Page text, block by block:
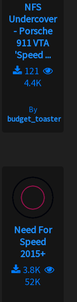
NFS
Undercover
- Porsche
911 VTA
'Speed ...
121
4.4K
By
budget_toaster
Need For
Speed
2015+
3.8K
52K